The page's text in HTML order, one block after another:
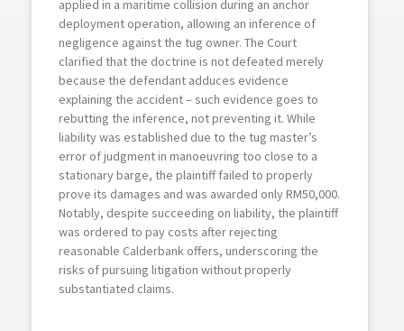
applied in a maritime collision during an anchor
deployment operation, allowing an inference of
negligence against the tug owner. The Court
clarified that the doctrine is not defeated merely
because the defendant adduces evidence
explaining the accident – such evidence goes to
rebutting the inference, not preventing it. While
liability was established due to the tug master’s
error of judgment in manoeuvring too close to a
stationary barge, the plaintiff failed to properly
prove its damages and was awarded only RM50,000.
Notably, despite succeeding on liability, the plaintiff
was ordered to pay costs after rejecting
reasonable Calderbank offers, underscoring the
risks of pursuing litigation without properly
substantiated claims.